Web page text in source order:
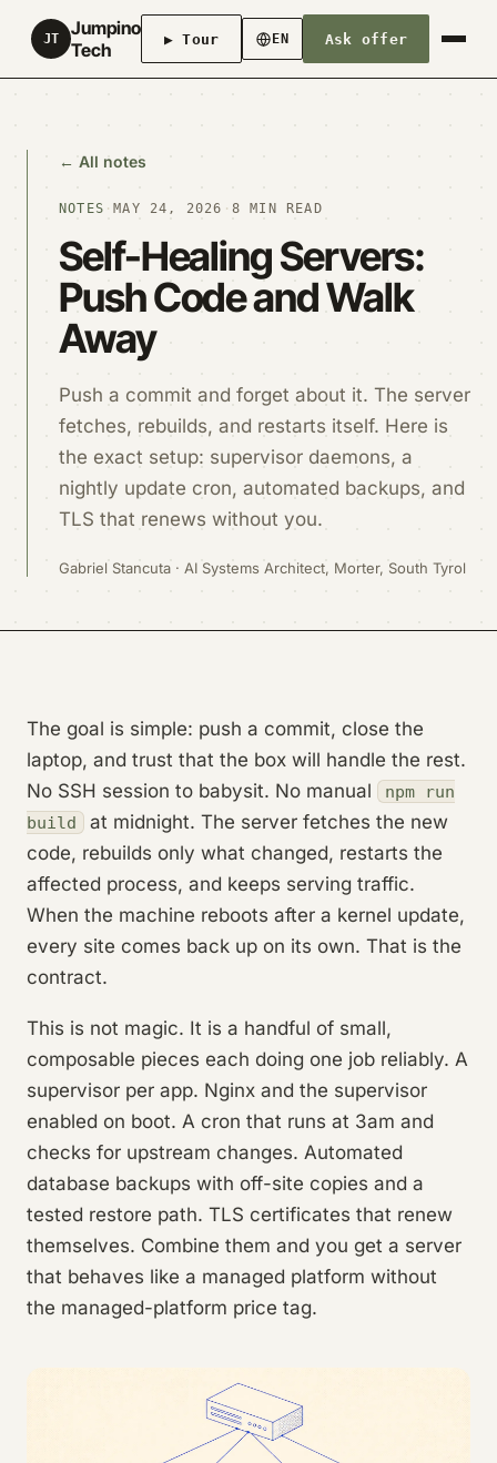
JT
Jumpino
Tech
▶ Tour EN Ask offer
← All notes
NOTES · MAY 24, 2026 · 8 MIN READ
Self-Healing Servers:
Push Code and Walk
Away
Push a commit and forget about it. The server
fetches, rebuilds, and restarts itself. Here is
the exact setup: supervisor daemons, a
nightly update cron, automated backups, and
TLS that renews without you.
Gabriel Stancuta · AI Systems Architect, Morter, South Tyrol
The goal is simple: push a commit, close the
laptop, and trust that the box will handle the rest.
No SSH session to babysit. No manual
npm run
build
at midnight. The server fetches the new
code, rebuilds only what changed, restarts the
affected process, and keeps serving traffic.
When the machine reboots after a kernel update,
every site comes back up on its own. That is the
contract.
This is not magic. It is a handful of small,
composable pieces each doing one job reliably. A
supervisor per app. Nginx and the supervisor
enabled on boot. A cron that runs at 3am and
checks for upstream changes. Automated
database backups with off-site copies and a
tested restore path. TLS certificates that renew
themselves. Combine them and you get a server
that behaves like a managed platform without
the managed-platform price tag.